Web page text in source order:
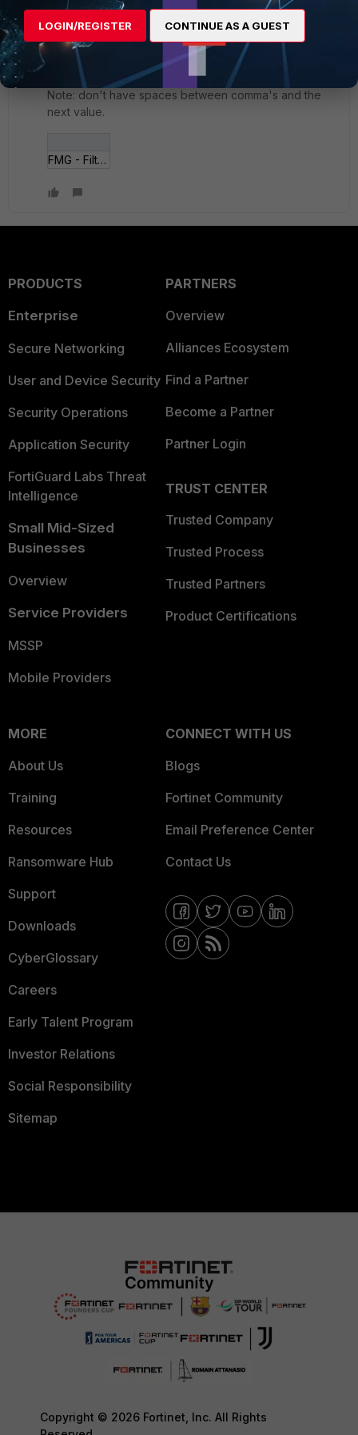
ergotherego
New Member
Here is a screenshot showing a multiple value search
(OR) in action.
Note: don't have spaces between comma's and the
next value.
FMG - Filter Searc___lues - cropped.jpg
PRODUCTS
Enterprise
Secure Networking
User and Device Security
Security Operations
Application Security
FortiGuard Labs Threat
Intelligence
Small Mid-Sized
Businesses
Overview
Service Providers
MSSP
Mobile Providers
PARTNERS
Overview
Alliances Ecosystem
Find a Partner
Become a Partner
Partner Login
TRUST CENTER
Trusted Company
Trusted Process
Trusted Partners
Product Certifications
MORE
About Us
Training
Resources
Ransomware Hub
Support
Downloads
CyberGlossary
Careers
Early Talent Program
Investor Relations
Social Responsibility
Sitemap
CONNECT WITH US
Blogs
Fortinet Community
Email Preference Center
Contact Us
Copyright © 2026 Fortinet, Inc. All Rights
LOGIN/REGISTER CONTINUE AS A GUEST